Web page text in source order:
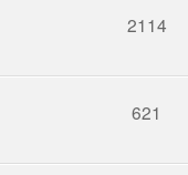
2114
621